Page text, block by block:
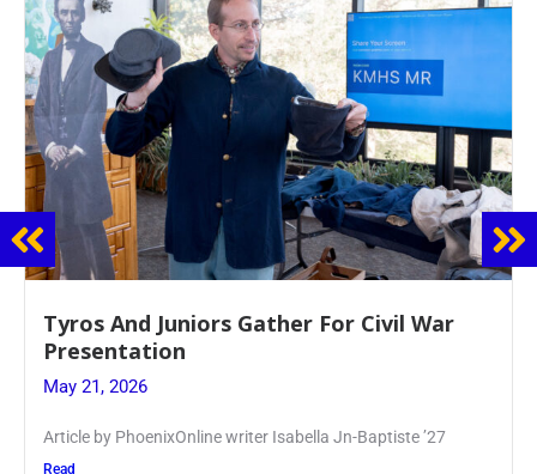
Guidance Dept. Sponsors Sophomore Film
Event
May 20, 2026
Keira Seward said, “It kind of hit
Read